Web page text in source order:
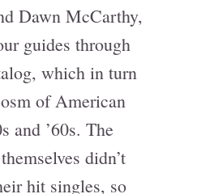
Dawn McCarthy,
guides through
which in turn
of American
and ’60s. The
didn’t
hit singles, so